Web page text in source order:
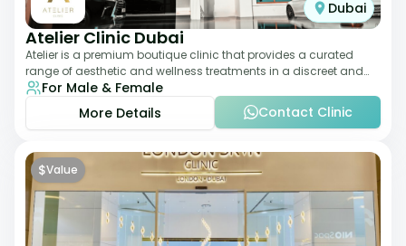
Dubai
Atelier Clinic Dubai
Atelier is a premium boutique clinic that provides a curated
range of aesthetic and wellness treatments in a discreet and
elegant setting. With a stro
For Male & Female
More Details
Contact Clinic
$Value